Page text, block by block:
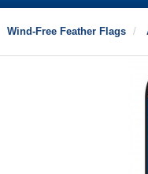
Wind-Free Feather Flags